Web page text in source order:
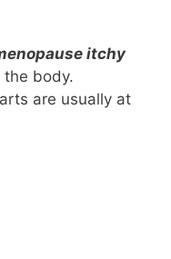
itchy
body.
are usually at